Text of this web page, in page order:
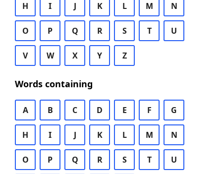
H I J K L M N
O P Q R S T U
V W X Y Z
Words containing
A B C D E F G
H I J K L M N
O P Q R S T U